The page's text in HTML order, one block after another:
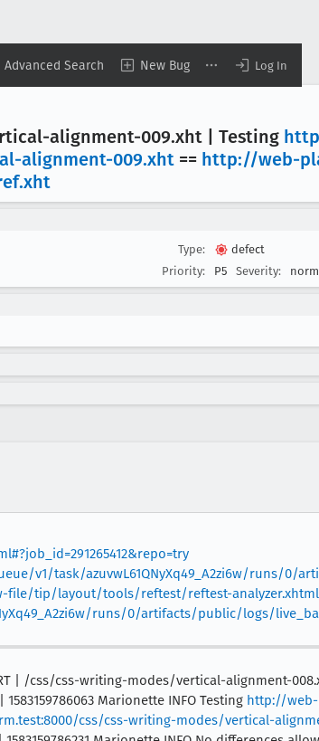
Advanced Search New Bug Log In
alignment-009.xht | Testing
alignment-009.xht == http://web-
.xht
Type:
defect
Priority:
P5 Severity:
v1/task/azuvwL61QNyXq49_A2zi6w/runs/0/
file/tip/layout/tools/reftest/reftest-
runs/0/artifacts/public/logs/
| /css/css-writing-modes/vertical-alignment-
1583159786063 Marionette INFO Testing http://web-
css/css-writing-modes/vertical-